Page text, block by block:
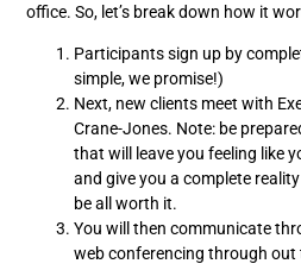
office. So, let’s break down how it
Participants sign up by
simple, we promise!)
Next, new clients meet with
Crane-Jones. Note: be
that will leave you feeling like
and give you a complete
be all worth it.
You will then communicate
web conferencing through